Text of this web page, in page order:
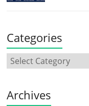
Categories
Archives